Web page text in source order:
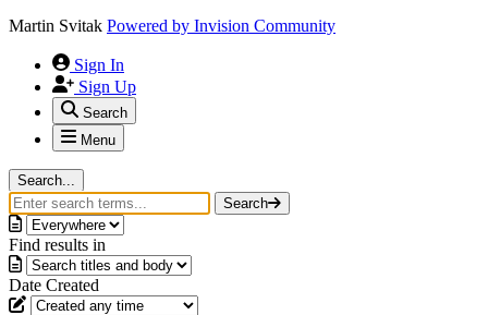
Martin Svitak Powered by Invision Community
Sign In
Sign Up
Search
Menu
Search...
Search
Find results in
Date Created